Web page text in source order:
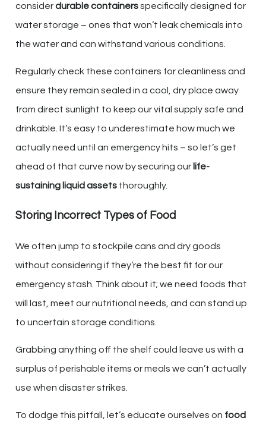
considerdurable containersspecifically designed for
water storage – ones that won’t leak chemicals into
the water and can withstand various conditions.
Regularly check these containers for cleanliness and
ensure they remain sealed in a cool, dry place away
from direct sunlight to keep our vital supply safe and
drinkable. It’s easy to underestimate how much we
actually need until an emergency hits – so let’s get
ahead of that curve now by securing our life-
sustaining liquid assets thoroughly.
Storing Incorrect Types of Food
We often jump to stockpile cans and dry goods
without considering if they’re the best fit for our
emergency stash. Think about it; we need foods that
will last, meet our nutritional needs, and can stand up
to uncertain storage conditions.
Grabbing anything off the shelf could leave us with a
surplus of perishable items or meals we can’t actually
use when disaster strikes.
To dodge this pitfall, let’s educate ourselves on food